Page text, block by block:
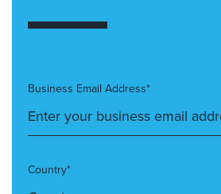
Business Email Address*
Country*